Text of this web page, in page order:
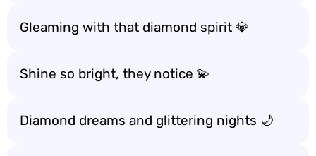
Gleaming with that diamond spirit 💎
Shine so bright, they notice 💫
Diamond dreams and glittering nights 🌙